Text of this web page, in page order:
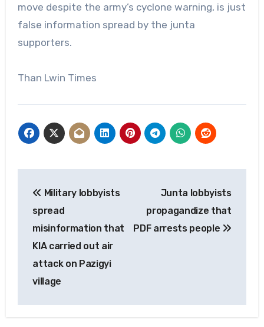
move despite the army’s cyclone warning, is just
false information spread by the junta
supporters.
Than Lwin Times
navigation
Military lobbyists
spread
misinformation that
KIA carried out air
attack on Pazigyi
village
Junta lobbyists
propagandize that
PDF arrests people